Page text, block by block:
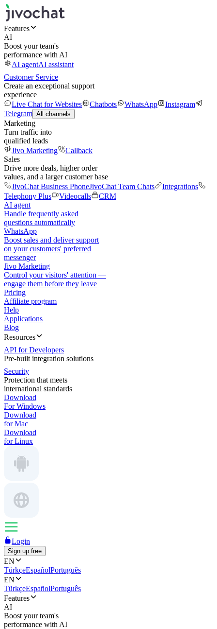
Features
AI
Boost your team's
performance with AI
AI agentAI assistant
Customer Service
Create an exceptional support
experience
Live Chat for Websites
Chatbots WhatsApp
Instagram
Telegram All channels
Marketing
Turn traffic into
qualified leads
Jivo Marketing
Callback
Sales
Drive more deals, higher order
values, and a larger customer base
JivoChat Business PhoneJivoChat Team Chats
Integrations
Telephony Plus
Videocalls
CRM
AI agent
Handle frequently asked
questions automatically
WhatsApp
Boost sales and deliver support
on your customers' preferred
messenger
Jivo Marketing
Control your visitors' attention —
engage them before they leave
Pricing
Affiliate program
Help
Applications
Blog
Resources
API for Developers
Pre-built integration solutions
Security
Protection that meets
international standards
Download
For Windows
Download
for Mac
Download
for Linux
Login
Sign up free
EN
TürkçeEspañolPortuguês
EN
TürkçeEspañolPortuguês
Features
AI
Boost your team's
performance with AI